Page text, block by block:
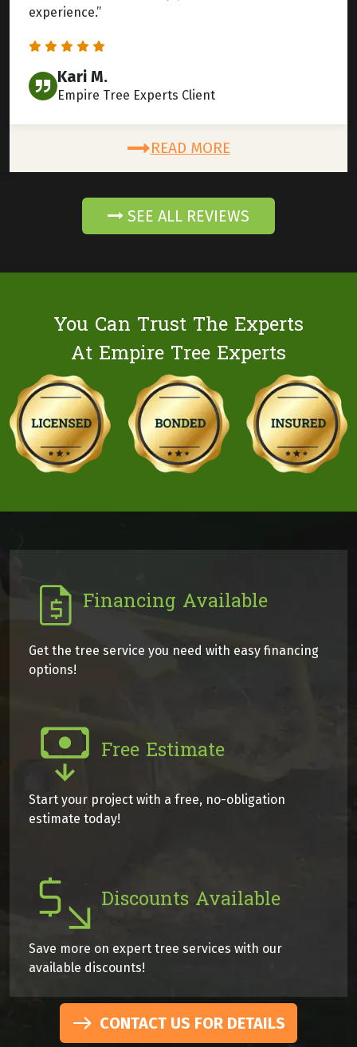
experience.”
Kari M.
Empire Tree Experts Client
READ MORE
SEE ALL REVIEWS
You Can Trust The Experts
At Empire Tree Experts
Financing Available
Get the tree service you need with easy financing
options!
Free Estimate
Start your project with a free, no-obligation
estimate today!
Discounts Available
Save more on expert tree services with our
available discounts!
CONTACT US FOR DETAILS